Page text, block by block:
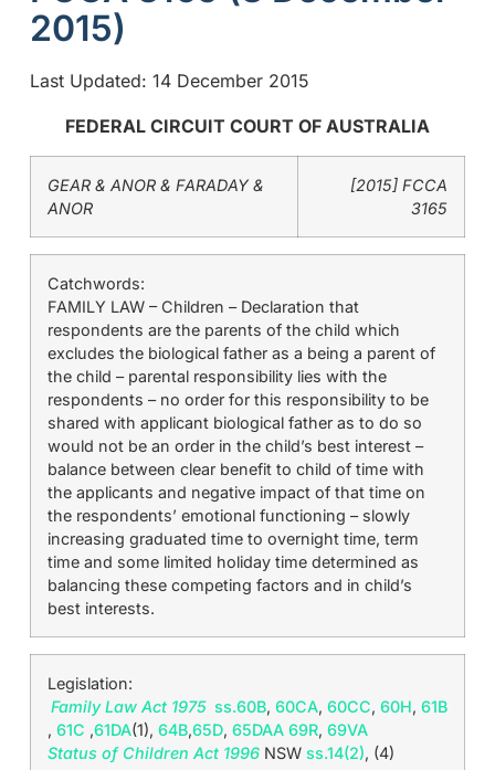
2015)
Last Updated: 14 December 2015
FEDERAL CIRCUIT COURT OF AUSTRALIA
GEAR & ANOR & FARADAY &
ANOR
[2015] FCCA
3165
Catchwords:
FAMILY LAW – Children – Declaration that
respondents are the parents of the child which
excludes the biological father as a being a parent of
the child – parental responsibility lies with the
respondents – no order for this responsibility to be
shared with applicant biological father as to do so
would not be an order in the child’s best interest –
balance between clear benefit to child of time with
the applicants and negative impact of that time on
the respondents’ emotional functioning – slowly
increasing graduated time to overnight time, term
time and some limited holiday time determined as
balancing these competing factors and in child’s
best interests.
Legislation:
Family Law Act 1975 ss.60B, 60CA, 60CC, 60H, 61B
, 61C ,61DA(1), 64B,65D, 65DAA 69R, 69VA
Status of Children Act 1996NSW ss.14(2), (4)